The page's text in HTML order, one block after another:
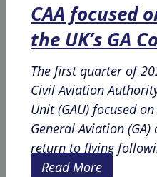
CAA focused
the UK’s GA
The first quarter of
Civil Aviation
Unit (GAU) focused
General Aviation
return to flying
Read More